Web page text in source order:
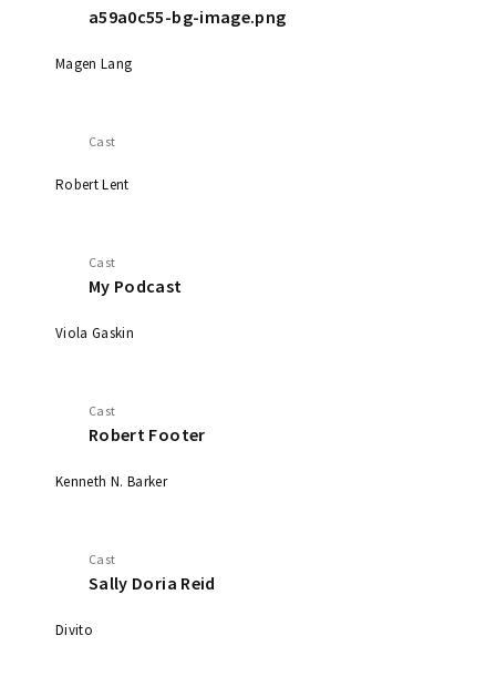
a59a0c55-bg-image.png
Magen Lang
Cast
Robert Lent
Cast
My Podcast
Viola Gaskin
Cast
Robert Footer
Kenneth N. Barker
Cast
Sally Doria Reid
Divito